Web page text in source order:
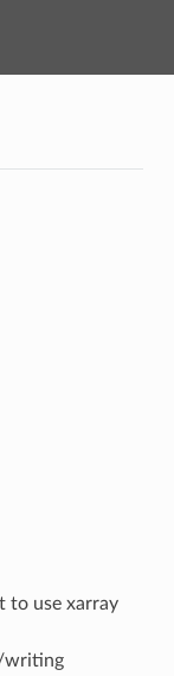
to use xarray
writing